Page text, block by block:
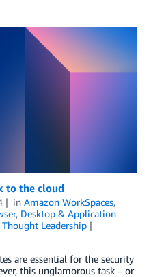
to the cloud
in Amazon WorkSpaces,
, Desktop & Application
Thought Leadership
are essential for the security
this unglamorous task – or